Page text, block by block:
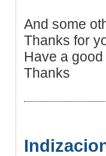
And some
Thanks for
Have a good
Thanks